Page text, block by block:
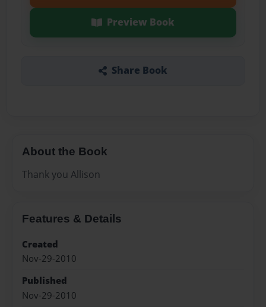
Preview Book
Share Book
About the Book
Thank you Allison
Features & Details
Created
Nov-29-2010
Published
Nov-29-2010